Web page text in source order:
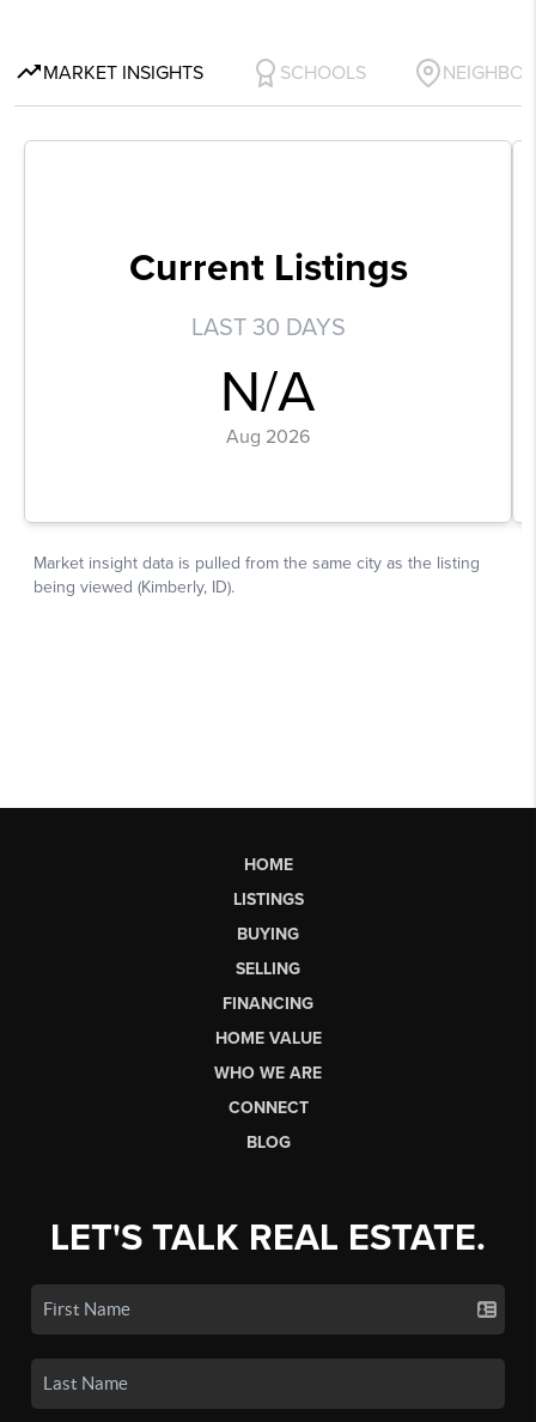
HOME
LISTINGS
BUYING
SELLING
FINANCING
HOME VALUE
WHO WE ARE
CONNECT
BLOG
LET'S TALK REAL ESTATE.